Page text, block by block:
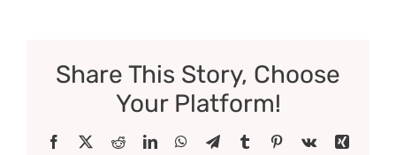
Share This Story, Choose
Your Platform!
Facebook RedditLinkedInWhatsApp
TelegramTumblr Pinterest
Vk
Xing